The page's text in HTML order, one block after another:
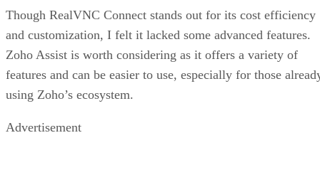
Though RealVNC Connect stands out for its cost efficiency
and customization, I felt it lacked some advanced features.
Zoho Assist is worth considering as it offers a variety of
features and can be easier to use, especially for those
using Zoho’s ecosystem.
Advertisement